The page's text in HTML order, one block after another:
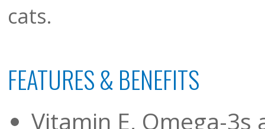
cats.
FEATURES & BENEFITS
Vitamin E, Omega-